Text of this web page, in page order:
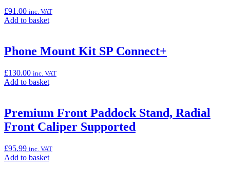
£91.00 inc. VAT
Add to basketAdd
“Pannier
Inner
Set”
Phone Mount Kit SP Connect+
£130.00 inc. VAT
Add to basketAdd
“Phone
Mount
Kit
Connect+”
Premium Front Paddock Stand, Radial
Front Caliper Supported
£95.99 inc. VAT
Add to basketAdd